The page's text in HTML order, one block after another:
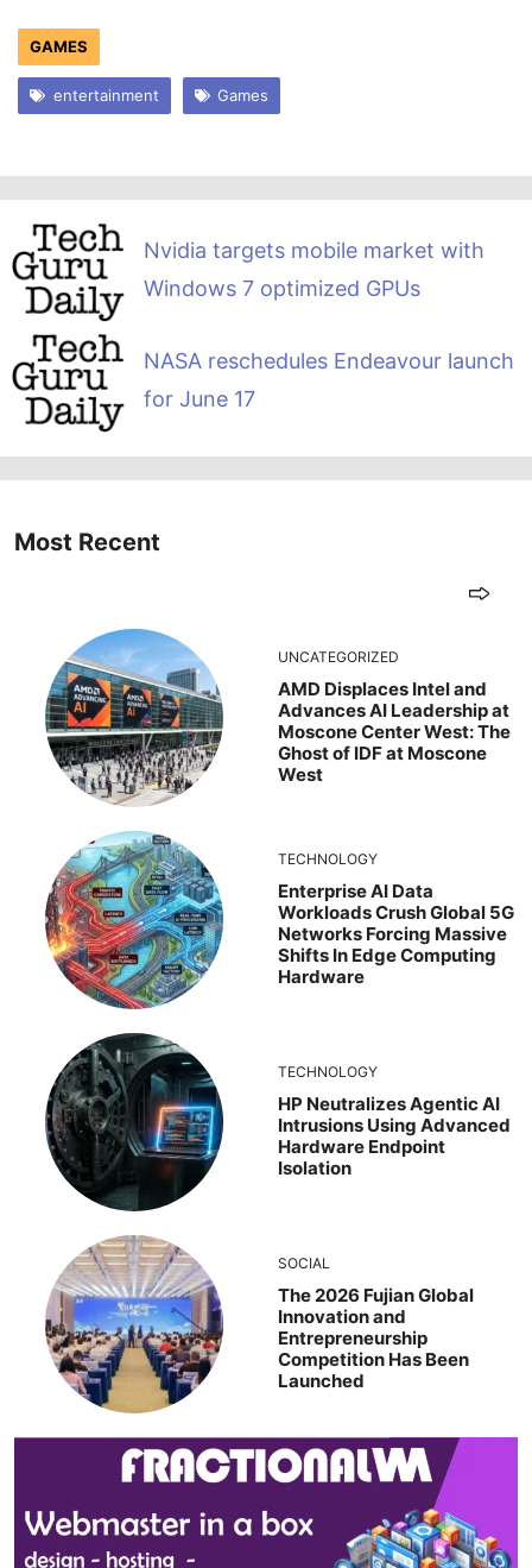
GAMES
entertainment Games
Nvidia targets mobile market with
Windows 7 optimized GPUs
NASA reschedules Endeavour launch
for June 17
Most Recent
UNCATEGORIZED
AMD Displaces Intel and
Advances AI Leadership at
Moscone Center West: The
Ghost of IDF at Moscone
West
TECHNOLOGY
Enterprise AI Data
Workloads Crush Global 5G
Networks Forcing Massive
Shifts In Edge Computing
Hardware
TECHNOLOGY
HP Neutralizes Agentic AI
Intrusions Using Advanced
Hardware Endpoint
Isolation
SOCIAL
The 2026 Fujian Global
Innovation and
Entrepreneurship
Competition Has Been
Launched